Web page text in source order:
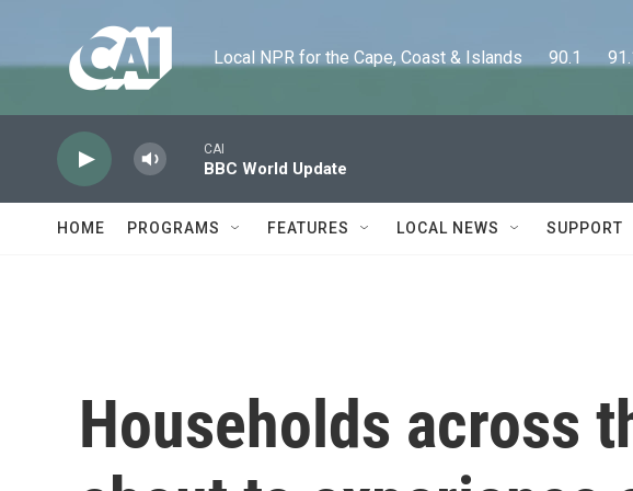
Local NPR for the Cape, Coast & Islands      90.1
CAI
BBC World Update
HOME PROGRAMS FEATURES LOCAL NEWS SUPPORT
Households across